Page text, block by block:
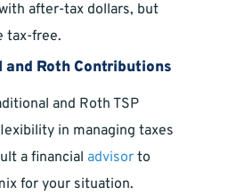
after-tax dollars, but
tax-free.
Roth Contributions
and Roth TSP
in managing taxes
a financial advisor to
for your situation.